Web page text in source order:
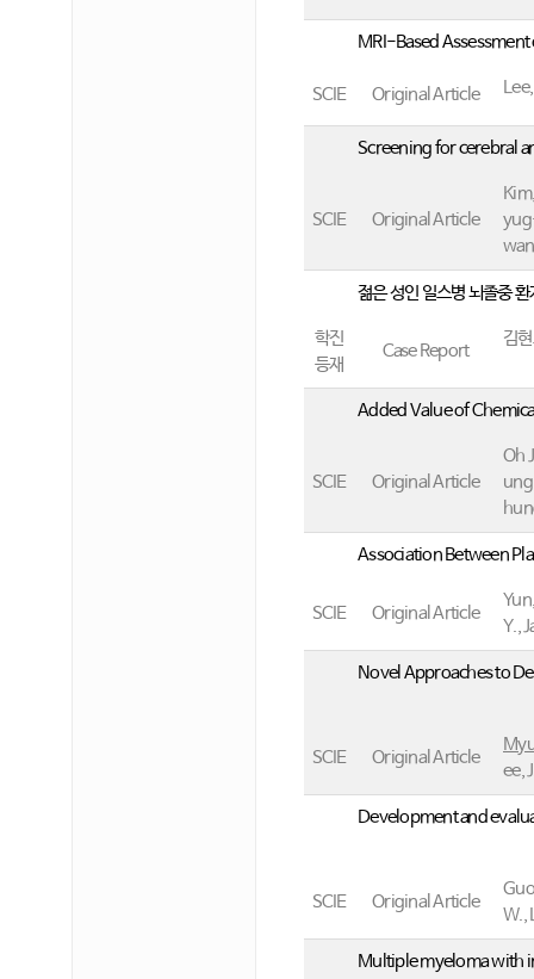
MRI-Based
SCIE Original Article
Screening for cerebral
SCIE Original Article
젊은 성인 일스병 뇌졸중
학진
등재
Case Report
김
Added Value of
SCIE Original Article
Oh
ung
Association Between
SCIE Original Article
Y.,
Novel Approaches to
SCIE Original Article
ee,
Development and
SCIE Original Article
W.,
Multiple myeloma with